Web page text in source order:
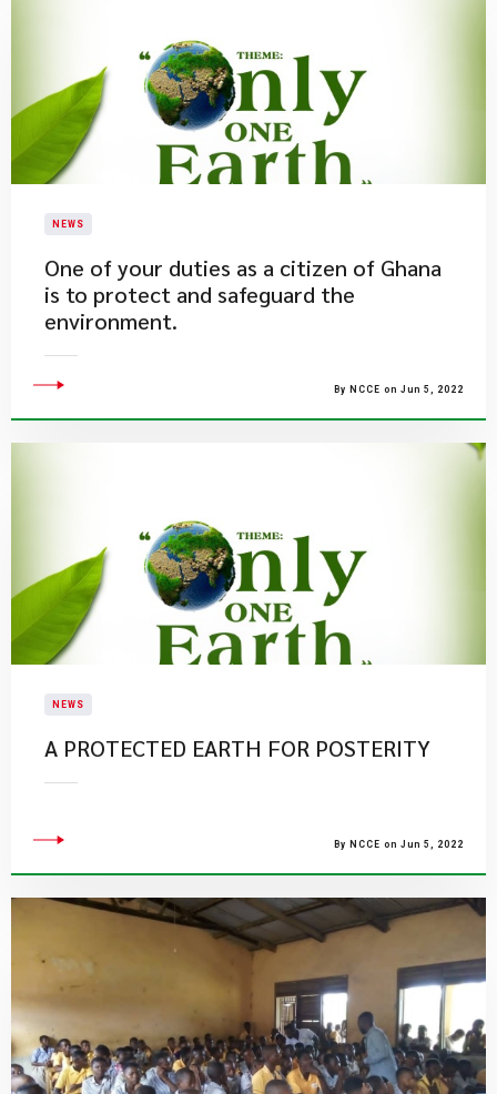
NEWS
One of your duties as a citizen of Ghana
is to protect and safeguard the
environment.
By NCCE on Jun 5, 2022
NEWS
A PROTECTED EARTH FOR POSTERITY
By NCCE on Jun 5, 2022